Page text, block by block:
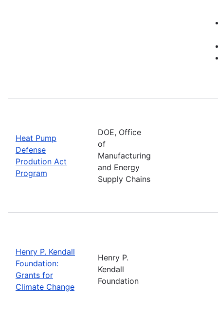
Heat Pump
Defense
Prodution Act
Program
DOE, Office
of
Manufacturing
and Energy
Supply Chains
Henry P. Kendall
Foundation:
Grants for
Climate Change
Henry P.
Kendall
Foundation